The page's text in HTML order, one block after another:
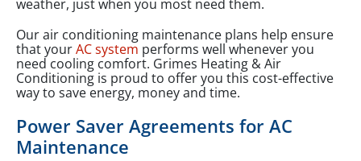
weather, just when you most need them.
Our air conditioning maintenance plans help ensure
that yourAC system performs well whenever you
need cooling comfort. Grimes Heating & Air
Conditioning is proud to offer you this cost-effective
way to save energy, money and time.
Power Saver Agreements for AC
Maintenance